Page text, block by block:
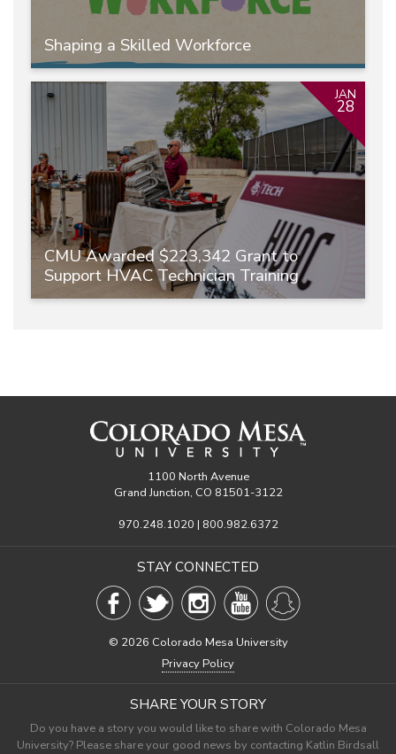
Shaping a Skilled Workforce
CMU Awarded $223,342 Grant to
Support HVAC Technician Training
JAN
28
1100 North Avenue
Grand Junction, CO 81501-3122
970.248.1020 | 800.982.6372
STAY CONNECTED
© 2026 Colorado Mesa University
Privacy Policy
SHARE YOUR STORY
Do you have a story you would like to share with Colorado Mesa
University? Please share your good news by contacting Katlin Birdsall